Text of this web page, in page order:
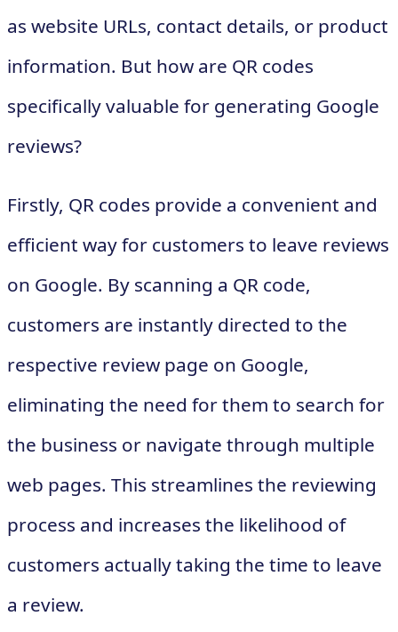
as website URLs, contact details, or product
information. But how are QR codes
specifically valuable for generating Google
reviews?
Firstly, QR codes provide a convenient and
efficient way for customers to leave reviews
on Google. By scanning a QR code,
customers are instantly directed to the
respective review page on Google,
eliminating the need for them to search for
the business or navigate through multiple
web pages. This streamlines the reviewing
process and increases the likelihood of
customers actually taking the time to leave
a review.